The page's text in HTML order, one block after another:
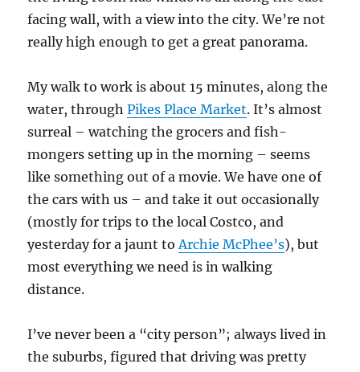
facing wall, with a view into the city. We’re not
really high enough to get a great panorama.
My walk to work is about 15 minutes, along the
water, throughPikes Place Market. It’s almost
surreal – watching the grocers and fish-
mongers setting up in the morning – seems
like something out of a movie. We have one of
the cars with us – and take it out occasionally
(mostly for trips to the local Costco, and
yesterday for a jaunt toArchie McPhee’s), but
most everything we need is in walking
distance.
I’ve never been a “city person”; always lived in
the suburbs, figured that driving was pretty